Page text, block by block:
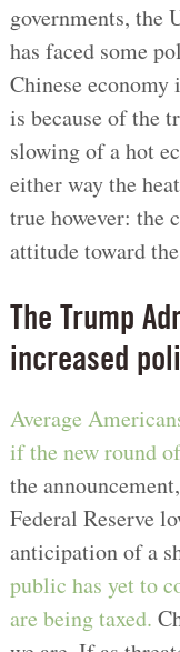
governments, the
has faced some
Chinese
is because of the
slowing of a hot
either way the
true however: the
attitude toward
The Trump
increased
Average
if the new round
the
Federal Reserve
anticipation of a
public has yet to
are being taxed.